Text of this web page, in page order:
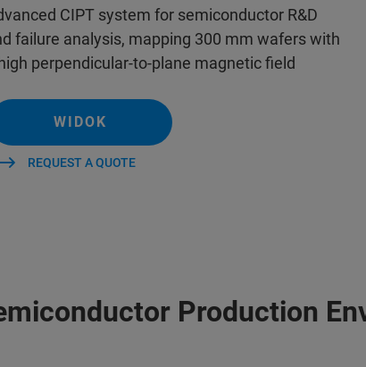
CIPT system for semiconductor R&D
failure analysis, mapping 300 mm wafers with
perpendicular-to-plane magnetic field
WIDOK
REQUEST A QUOTE
Production